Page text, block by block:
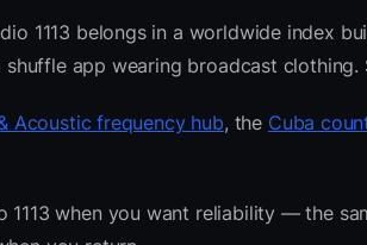
1113 belongs in a worldwide index
app wearing broadcast
Acoustic frequency hub, the Cuba
1113 when you want reliability — the